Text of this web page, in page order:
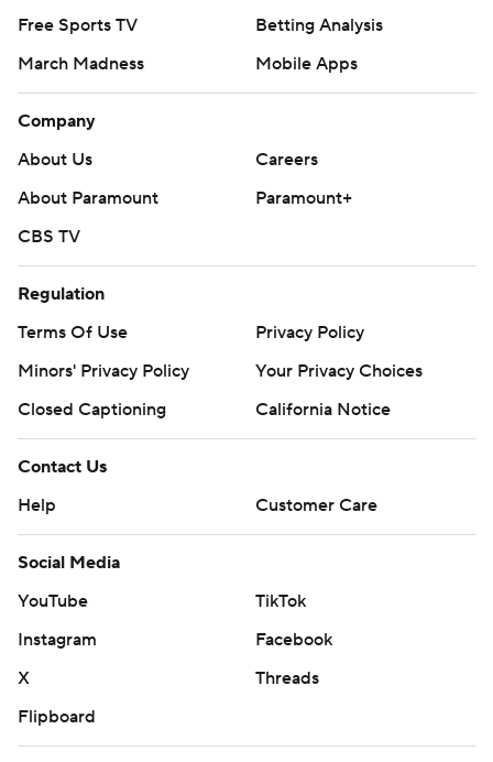
Free Sports TV
Betting Analysis
March Madness
Mobile Apps
Company
About Us
Careers
About Paramount
Paramount+
CBS TV
Regulation
Terms Of Use
Privacy Policy
Minors' Privacy Policy
Your Privacy Choices
Closed Captioning
California Notice
Contact Us
Help
Customer Care
Social Media
YouTube
TikTok
Instagram
Facebook
X
Threads
Flipboard